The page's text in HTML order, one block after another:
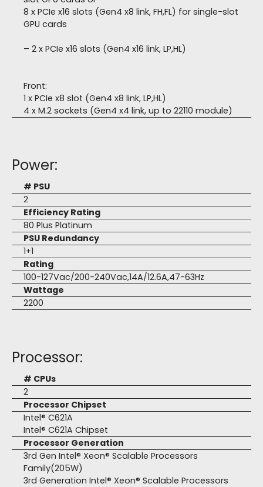
8 x PCIe x16 slots (Gen4 x8 link, FH,FL) for single-slot
GPU cards
– 2 x PCIe x16 slots (Gen4 x16 link, LP,HL)
Front:
1 x PCIe x8 slot (Gen4 x8 link, LP,HL)
4 x M.2 sockets (Gen4 x4 link, up to 22110 module)
Power:
# PSU
2
Efficiency Rating
80 Plus Platinum
PSU Redundancy
1+1
Rating
100-127Vac/200-240Vac,14A/12.6A,47-63Hz
Wattage
2200
Processor:
# CPUs
2
Processor Chipset
Intel® C621A
Intel® C621A Chipset
Processor Generation
3rd Gen Intel® Xeon® Scalable Processors
Family(205W)
3rd Generation Intel® Xeon® Scalable Processors